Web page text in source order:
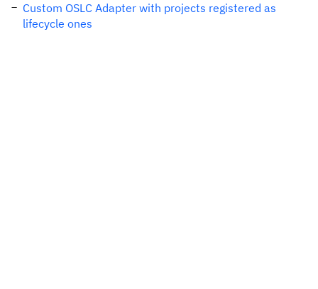
Custom OSLC Adapter with projects registered as
lifecycle ones